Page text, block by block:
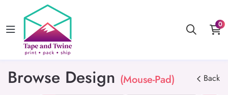
0
Browse Design (Mouse-Pad) Back